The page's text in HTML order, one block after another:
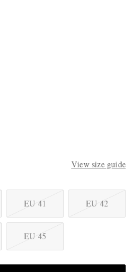
View size guide
EU 41 EU 42
EU 45